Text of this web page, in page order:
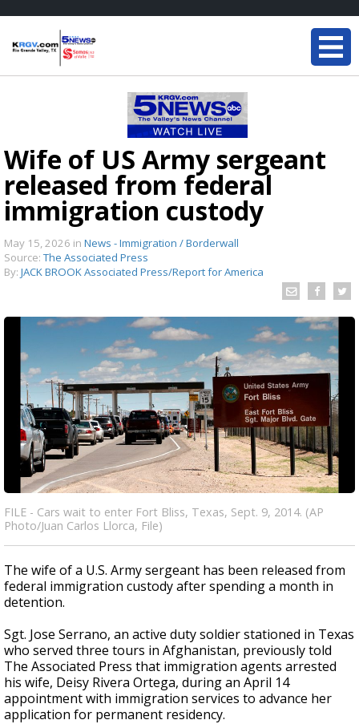
Wife of US Army sergeant
released from federal
immigration custody
May 15, 2026 in News - Immigration / Borderwall
Source: The Associated Press
By: JACK BROOK Associated Press/Report for America
FILE - Cars wait to enter Fort Bliss, Texas, Sept. 9, 2014. (AP
Photo/Juan Carlos Llorca, File)
The wife of a U.S. Army sergeant has been released from
federal immigration custody after spending a month in
detention.
Sgt. Jose Serrano, an active duty soldier stationed in Texas
who served three tours in Afghanistan, previously told
The Associated Press that immigration agents arrested
his wife, Deisy Rivera Ortega, during an April 14
appointment with immigration services to advance her
application for permanent residency.